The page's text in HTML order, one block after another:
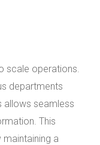
scale operations.
departments
allows seamless
This
a